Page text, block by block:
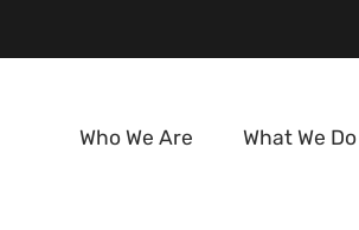
Who We Are What We Do